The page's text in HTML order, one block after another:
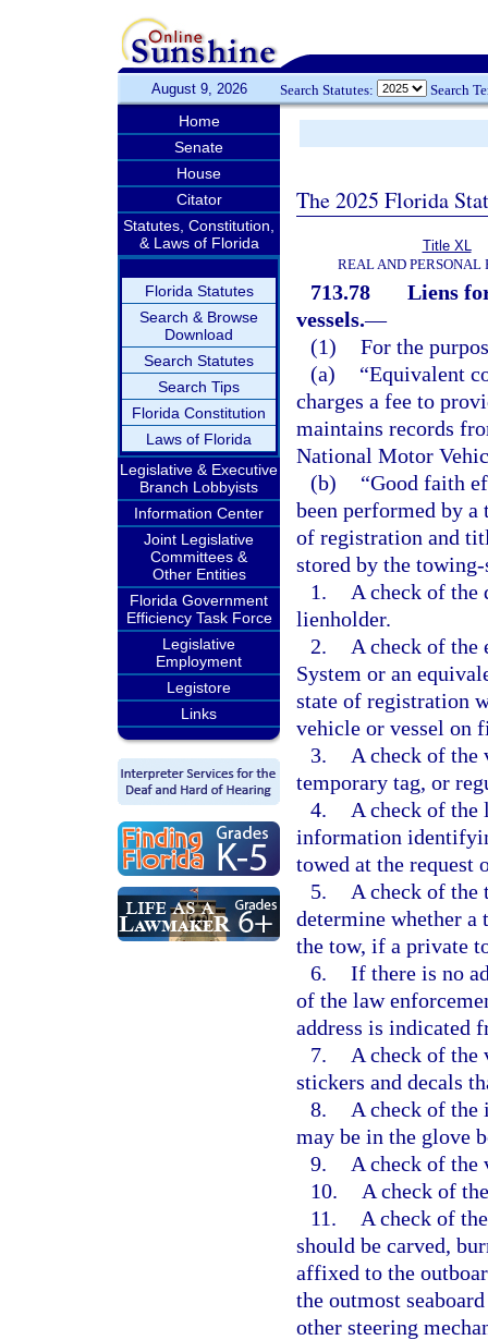
August 9, 2026 Search Statutes: Search
Home
Senate
House
Citator
Statutes, Constitution,
& Laws of Florida
Florida Statutes
Search & Browse
Download
Search Statutes
Search Tips
Florida Constitution
Laws of Florida
Legislative & Executive
Branch Lobbyists
Information Center
Joint Legislative
Committees &
Other Entities
Florida Government
Efficiency Task Force
Legislative
Employment
Legistore
Links
The 2025 Florida
Title XL
REAL AND PERSONAL
713.78
Liens
vessels.—
(1) For the
(a)
“Equivalent
charges a fee to
maintains records
National Motor
(b)
“Good faith
been performed by
of registration and
stored by the
1.
A check of the
lienholder.
2.
A check of
System or an
state of registration
vehicle or vessel on
3.
A check of the
temporary tag, or
4.
A check of the
information
towed at the request
5.
A check of
determine whether a
the tow, if a private
6. If there is no
of the law
address is indicated
7.
A check of the
stickers and decals
8.
A check of the
may be in the glove
9.
A check of
10.
A check of
11.
A check of
should be carved,
affixed to the
the outmost
other steering